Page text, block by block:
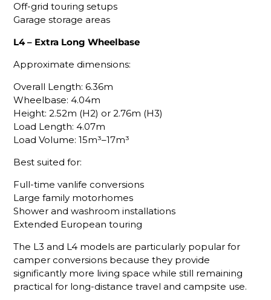
Off-grid touring setups
Garage storage areas
L4 – Extra Long Wheelbase
Approximate dimensions:
Overall Length: 6.36m
Wheelbase: 4.04m
Height: 2.52m (H2) or 2.76m (H3)
Load Length: 4.07m
Load Volume: 15m³–17m³
Best suited for:
Full-time vanlife conversions
Large family motorhomes
Shower and washroom installations
Extended European touring
The L3 and L4 models are particularly popular for
camper conversions because they provide
significantly more living space while still remaining
practical for long-distance travel and campsite use.